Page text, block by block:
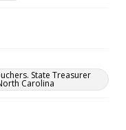
State Treasurer
Carolina